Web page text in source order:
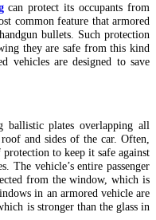
can protect its occupants from
common feature that armored
bullets. Such protection
they are safe from this kind
vehicles are designed to save
ballistic plates overlapping all
and sides of the car. Often,
to keep it safe against
The vehicle’s entire passenger
from the window, which is
in an armored vehicle are
is stronger than the glass in